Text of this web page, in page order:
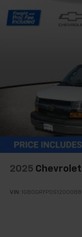
2025
VIN: 1GB0GRFP0S1200088